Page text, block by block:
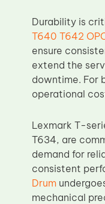
Durability is
T640 T642
ensure
extend the
downtime. For
operational
Lexmark T-
T634, are
demand for
consistent
Drum
mechanical